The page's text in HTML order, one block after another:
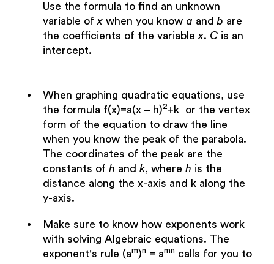
Use the formula to find an unknown
variable of xwhen you know a andb are
the coefficients of the variable x. C is an
intercept.
When graphing quadratic equations, use
the formula f(x)=a(x – h)2+k or the vertex
form of the equation to draw the line
when you know the peak of the parabola.
The coordinates of the peak are the
constants of h and k, where h is the
distance along the x-axis and k along the
y-axis.
Make sure to know how exponents work
with solving Algebraic equations. The
exponent's rule (am)n = amn calls for you to